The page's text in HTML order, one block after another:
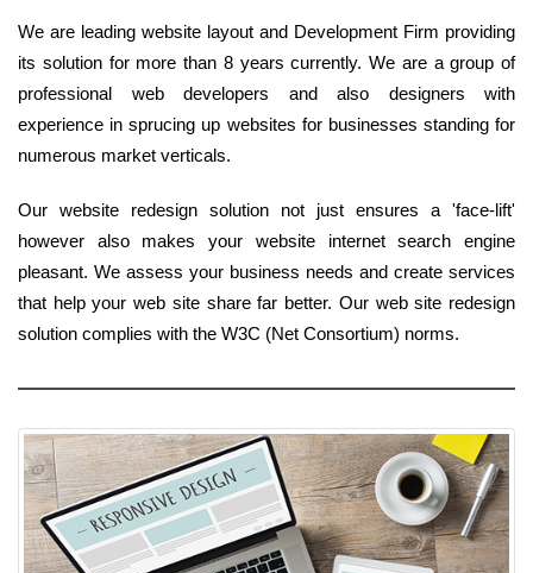
We are leading website layout and Development Firm providing
its solution for more than 8 years currently. We are a group of
professional web developers and also designers with
experience in sprucing up websites for businesses standing for
numerous market verticals.
Our website redesign solution not just ensures a 'face-lift'
however also makes your website internet search engine
pleasant. We assess your business needs and create services
that help your web site share far better. Our web site redesign
solution complies with the W3C (Net Consortium) norms.